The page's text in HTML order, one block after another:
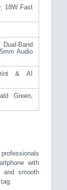
18W Fast
Band
Audio
& AI
Green,
with
and smooth